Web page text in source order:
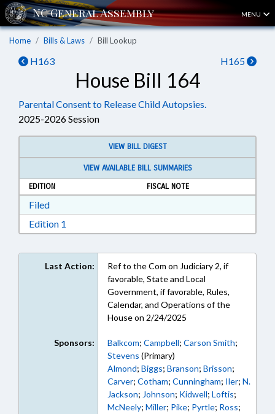
MENU
Home Bills & Laws Bill Lookup
H163 H165
House Bill 164
Parental Consent to Release Child Autopsies.
2025-2026 Session
VIEW BILL DIGEST
VIEW AVAILABLE BILL SUMMARIES
EDITION
FISCAL NOTE
FiledDownload Filed in RTF, Rich Text Format
Edition 1
Last Action:
Ref to the Com on Judiciary 2, if
favorable, State and Local
Government, if favorable, Rules,
Calendar, and Operations of the
House on 2/24/2025
Sponsors: Balkcom; Campbell; Carson Smith;
Stevens (Primary)
Almond; Biggs; Branson; Brisson;
Carver; Cotham; Cunningham; Iler; N.
Jackson; Johnson; Kidwell; Loftis;
McNeely; Miller; Pike; Pyrtle; Ross;